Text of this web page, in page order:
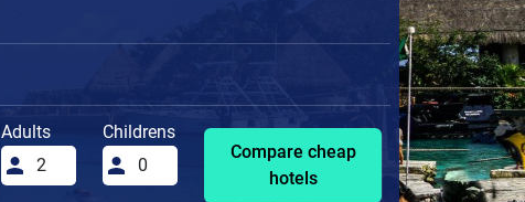
Adults
Childrens
Compare cheap
hotels